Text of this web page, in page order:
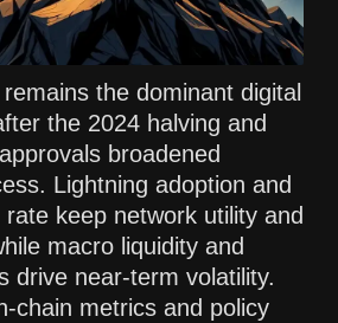
the dominant digital
the 2024 halving and
broadened
Lightning adoption and
keep network utility and
macro liquidity and
drive near-term volatility.
chain metrics and policy